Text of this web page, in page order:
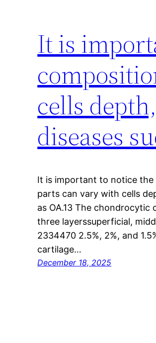
It is
cells
diseases
It is important to notice
parts can vary with cells
as OA.13 The
three layerssuperficial,
2334470 2.5%, 2%, and
cartilage…
December 18, 2025